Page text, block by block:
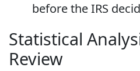
before the IRS
Statistical
Review